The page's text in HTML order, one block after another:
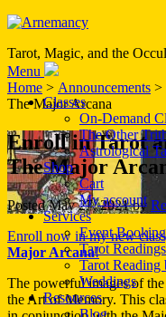
Tarot, Magic, and the
Menu
Classes
On-Demand
The Other
Astrological
Shop
Cart
My account
Services
Event Booking
Tarot
Tarot Reading
Weddings
Resources
Blog
Home > Announcements >
The Major Arcana
Enroll in Tarot
The Major
PostedMay 27, 2021 by
Enroll now in my new
Major Arcana!
The powerful images of
the Art of Memory. This